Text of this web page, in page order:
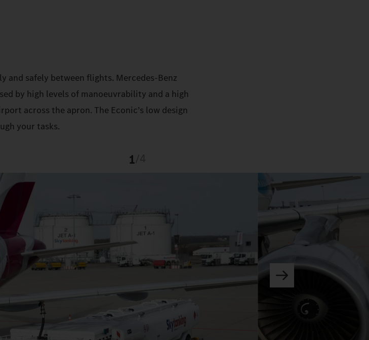
and safely between flights. Mercedes-Benz
by high levels of manoeuvrability and a high
across the apron. The Econic’s low design
your tasks.
1